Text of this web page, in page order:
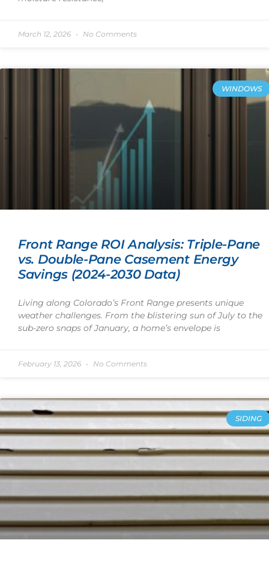
March 12, 2026 No Comments
WINDOWS
Front Range ROI Analysis: Triple-Pane
vs. Double-Pane Casement Energy
Savings (2024-2030 Data)
Living along Colorado’s Front Range presents unique
weather challenges. From the blistering sun of July to the
sub-zero snaps of January, a home’s envelope is
February 13, 2026 No Comments
SIDING